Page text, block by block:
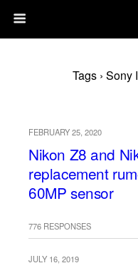
Tags ›
FEBRUARY 25, 2020
Nikon Z8 and
replacement
60MP sensor
776 RESPONSES
JULY 16, 2019